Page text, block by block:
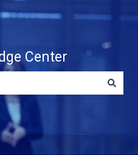
Center
because the search field is